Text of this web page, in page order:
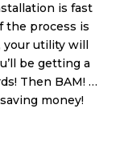
is fast
the process is
your utility will
be getting a
Then BAM! …
money!